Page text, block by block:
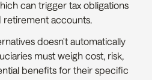
can trigger tax obligations
accounts.
doesn't automatically
must weigh cost, risk,
benefits for their specific